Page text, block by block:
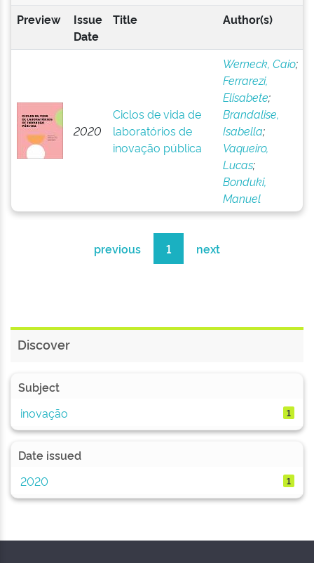
Preview
Issue
Date
Title Author(s)
2020
Ciclos de vida de
laboratórios de
inovação pública
Werneck, Caio;
Ferrarezi,
Elisabete;
Brandalise,
Isabella;
Vaqueiro,
Lucas;
Bonduki,
Manuel
previous 1 next
Discover
Subject
inovação
1
Date issued
2020
1